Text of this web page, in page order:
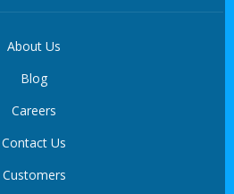
About Us
Blog
Careers
Contact Us
Customers